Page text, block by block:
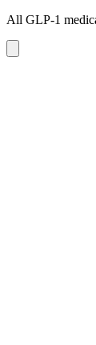
All GLP-1